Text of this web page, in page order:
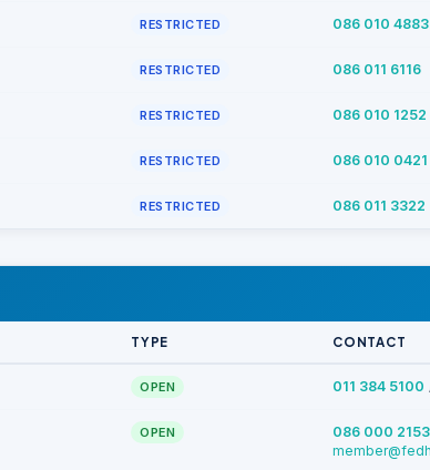
RESTRICTED 086 010 4883
RESTRICTED 086 011 6116
RESTRICTED 086 010 1252
RESTRICTED 086 010 0421
RESTRICTED 086 011 3322
TYPE CONTACT
OPEN 011 384 5100
OPEN 086 000 2153